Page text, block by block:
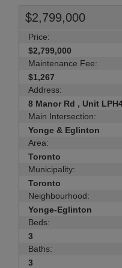
$2,799,000
Price:
$2,799,000
Maintenance Fee:
$1,267
Address:
8 Manor Rd , Unit
Main Intersection:
Yonge & Eglinton
Area:
Toronto
Municipality:
Toronto
Neighbourhood:
Yonge-Eglinton
Beds:
3
Baths:
3